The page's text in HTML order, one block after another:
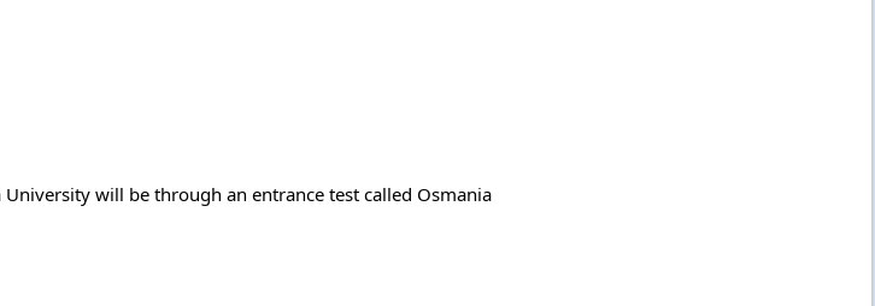
will be through an entrance test called Osmania